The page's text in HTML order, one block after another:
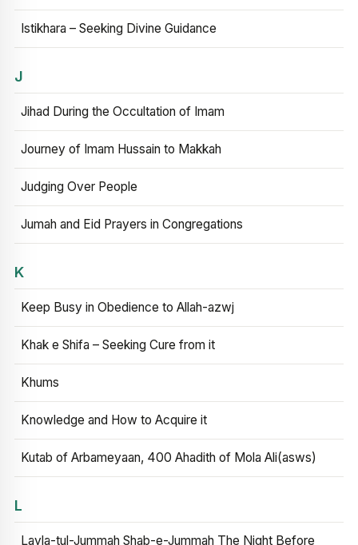
Istikhara – Seeking Divine Guidance
J
Jihad During the Occultation of Imam
Journey of Imam Hussain to Makkah
Judging Over People
Jumah and Eid Prayers in Congregations
K
Keep Busy in Obedience to Allah-azwj
Khak e Shifa – Seeking Cure from it
Khums
Knowledge and How to Acquire it
Kutab of Arbameyaan, 400 Ahadith of Mola Ali(asws)
L
Layla-tul-Jummah Shab-e-Jummah The Night Before